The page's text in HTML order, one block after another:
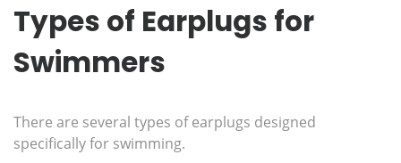
Types of Earplugs for
Swimmers
There are several types of earplugs designed
specifically for swimming.